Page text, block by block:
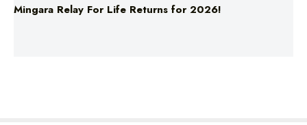
Mingara Relay For Life Returns for 2026!